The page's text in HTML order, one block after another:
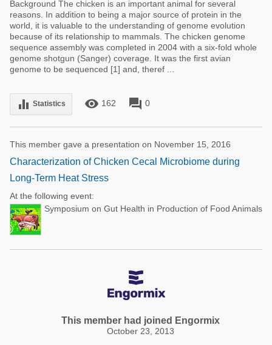
Background The chicken is an important animal for several
reasons. In addition to being a major source of protein in the
world, it is valuable to the understanding of genome evolution
because of its relationship to mammals. The chicken genome
sequence assembly was completed in 2004 with a six-fold whole
genome shotgun (Sanger) coverage. It was the first avian
genome to be sequenced [1] and, theref ...
equalizer Statistics remove_red_eye 162 forum 0
This member gave a presentation on November 15, 2016
Characterization of Chicken Cecal Microbiome during
Long-Term Heat Stress
At the following event:
Symposium on Gut Health in Production of Food Animals
This member had joined Engormix
October 23, 2013